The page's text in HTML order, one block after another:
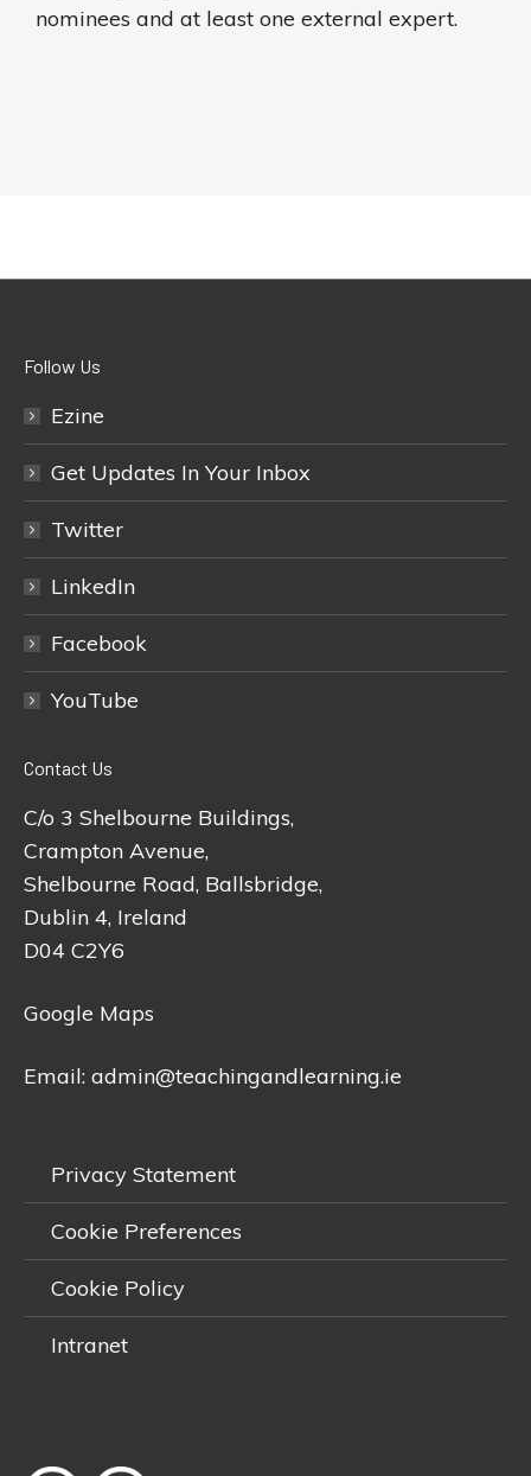
nominees and at least one external expert.
Follow Us
Ezine
Get Updates In Your Inbox
Twitter
LinkedIn
Facebook
YouTube
Contact Us
C/o 3 Shelbourne Buildings,
Crampton Avenue,
Shelbourne Road, Ballsbridge,
Dublin 4, Ireland
D04 C2Y6
Google Maps
Email: admin@teachingandlearning.ie
Privacy Statement
Cookie Preferences
Cookie Policy
Intranet